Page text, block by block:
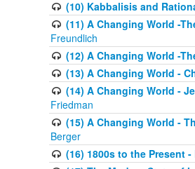
(10) Kabbalisis and
(11) A Changing World -
Freundlich
(12) A Changing World -
(13) A Changing World -
(14) A Changing World -
Friedman
(15) A Changing World -
Berger
(16) 1800s to the Present